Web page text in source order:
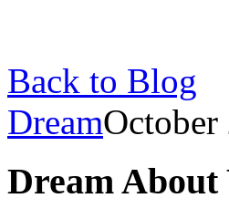
Back to Blog
DreamOctober
Dream